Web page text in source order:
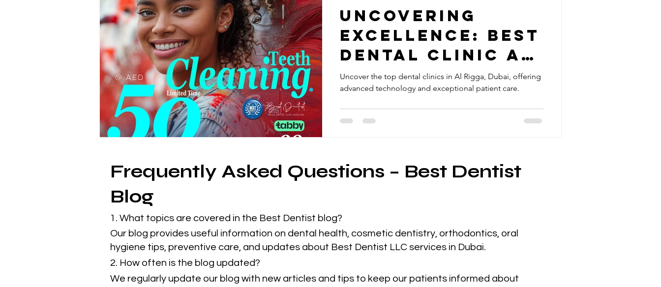
Uncovering
Excellence: best
Dental Clinic Al
Rigga, Dubai
Uncover the top dental clinics in Al Rigga, Dubai, offering
advanced technology and exceptional patient care.
Frequently Asked Questions – Best Dentist
Blog
1. What topics are covered in the Best Dentist blog?
Our blog provides useful information on dental health, cosmetic dentistry, orthodontics, oral
hygiene tips, preventive care, and updates about Best Dentist LLC services in Dubai.
2. How often is the blog updated?
We regularly update our blog with new articles and tips to keep our patients informed about